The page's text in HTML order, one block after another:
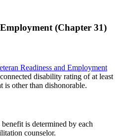
(Chapter 31)
Readiness and Employment
disability rating of at least
is other than dishonorable.
is determined by each
counselor.